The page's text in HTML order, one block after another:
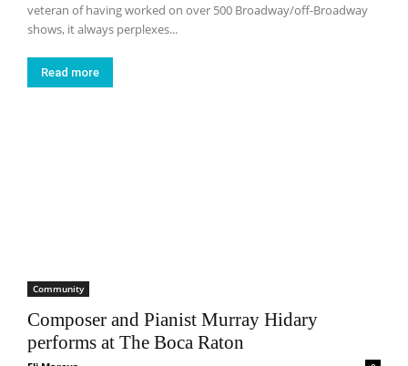
veteran of having worked on over 500 Broadway/off-Broadway
shows, it always perplexes...
Read more
Community
Composer and Pianist Murray Hidary
performs at The Boca Raton